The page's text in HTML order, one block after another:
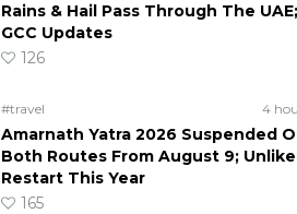
Rains & Hail Pass Through The
GCC Updates
126
#travel 4
Amarnath Yatra 2026 Suspended
Both Routes From August 9;
Restart This Year
165